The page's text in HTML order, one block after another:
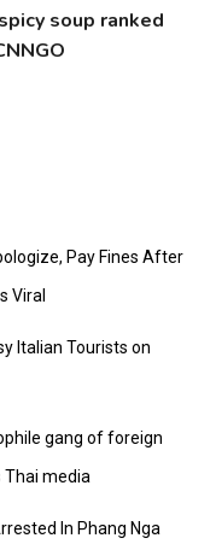
soup ranked
Pay Fines After
Viral
Italian Tourists on
gang of foreign
Thai media
In Phang Nga